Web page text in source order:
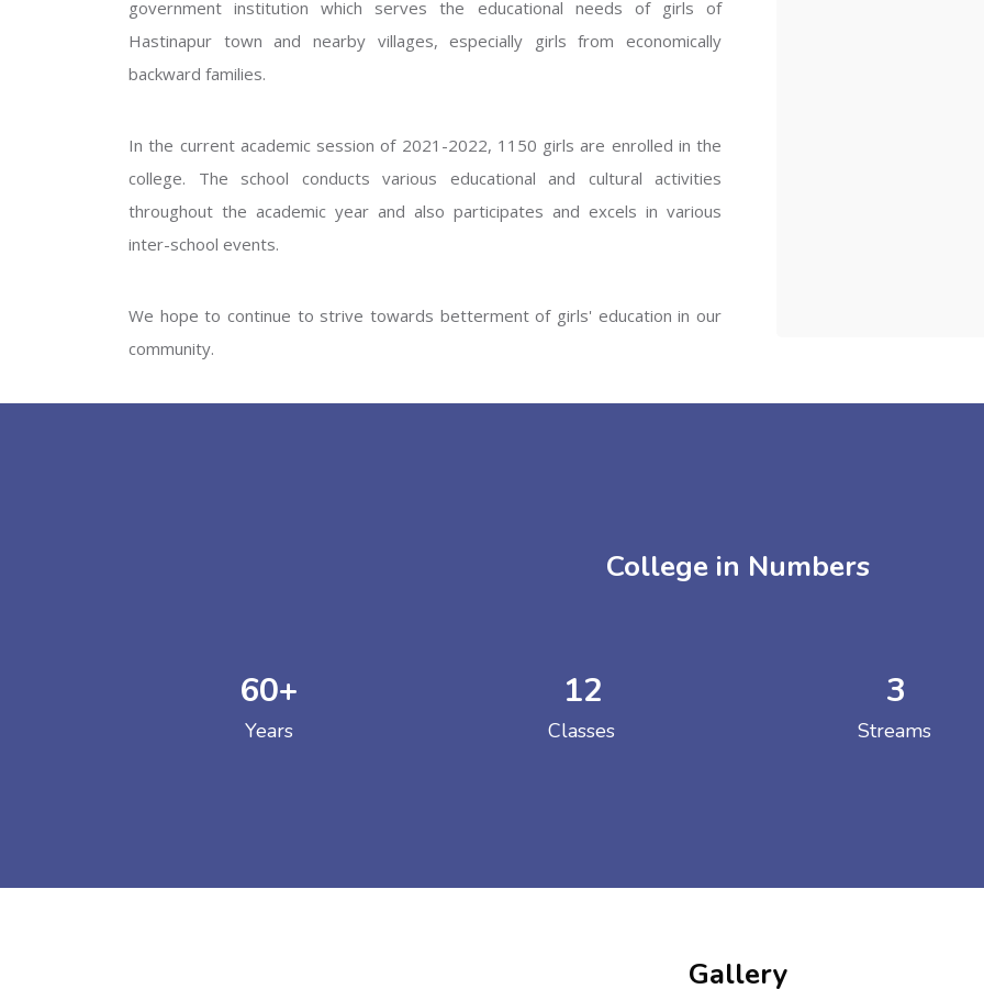
GOVERNMENT GIRLS INTER
GOVERNMENT GIRLS INTER
government institution which serves the educational needs of girls of
Hastinapur town and nearby villages, especially girls from economically
backward families.
In the current academic session of 2021-2022, 1150 girls are enrolled in the
college. The school conducts various educational and cultural activities
throughout the academic year and also participates and excels in various
inter-school events.
We hope to continue to strive towards betterment of girls' education in our
community.
College in Numbers
60+
Years
12
Classes
3
Streams
Gallery